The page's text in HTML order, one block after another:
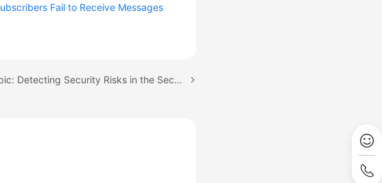
Fail to Receive Messages
Next topic: Detecting Security Risks in the Security Score Module